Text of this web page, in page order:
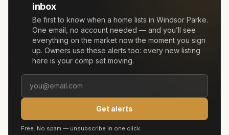
inbox
Be first to know when a home lists in Windsor Parke.
One email, no account needed — and you’ll see
everything on the market now the moment you sign
up. Owners use these alerts too: every new listing
here is your comp set moving.
Get alerts
Free. No spam — unsubscribe in one click.